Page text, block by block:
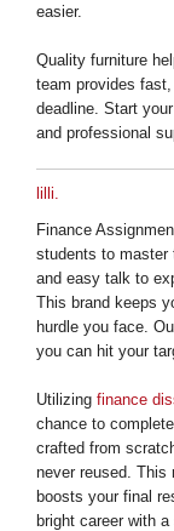
easier.
Quality furniture
team provides
deadline. Start
and professional
lilli.
Finance
students to master
and easy talk to
This brand keeps
hurdle you face.
you can hit your
Utilizing finance
chance to
crafted from
never reused. This
boosts your final
bright career with